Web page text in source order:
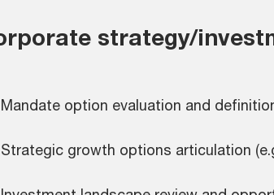
strategy/
Mandate option evaluation and
Strategic growth options articulation